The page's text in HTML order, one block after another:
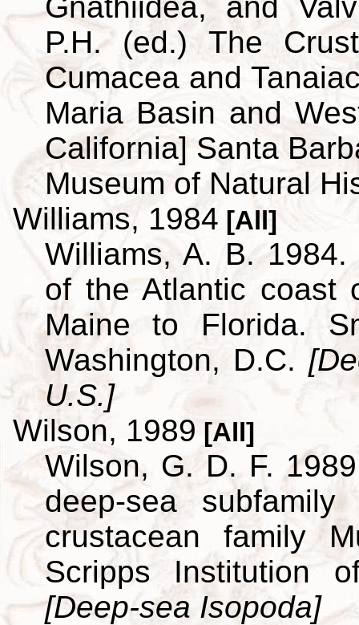
P.H. (ed.) The
Cumacea and
Maria Basin and
California] Santa
Museum of Natural
Williams, 1984 [All]
Williams, A. B.
of the Atlantic coast
Maine to Florida.
Washington, D.C.
U.S.]
Wilson, 1989 [All]
Wilson, G. D. F.
deep-sea
crustacean family
Scripps Institution
[Deep-sea Isopoda]